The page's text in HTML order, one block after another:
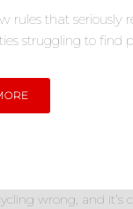
rules that
struggling to find